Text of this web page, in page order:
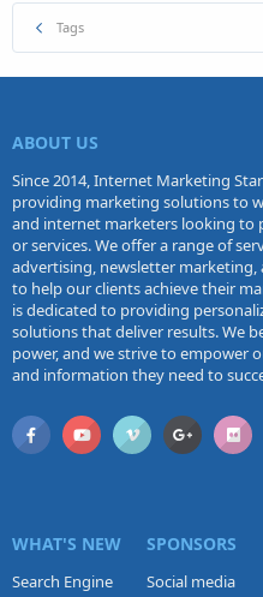
Tags
ABOUT US
Since 2014, Internet Marketing
providing marketing solutions to
and internet marketers looking to
or services. We offer a range of
advertising, newsletter
to help our clients achieve their
is dedicated to providing
solutions that deliver results. We
power, and we strive to empower
and information they need to
WHAT'S NEW
Search Engine
SPONSORS
Social media